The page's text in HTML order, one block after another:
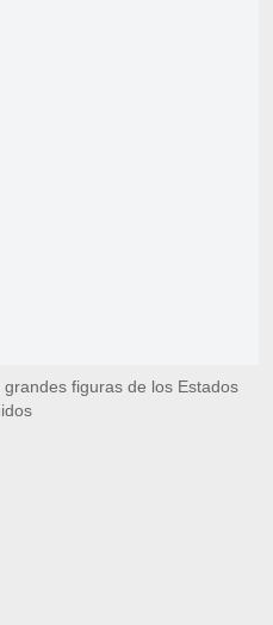
figuras de los Estados